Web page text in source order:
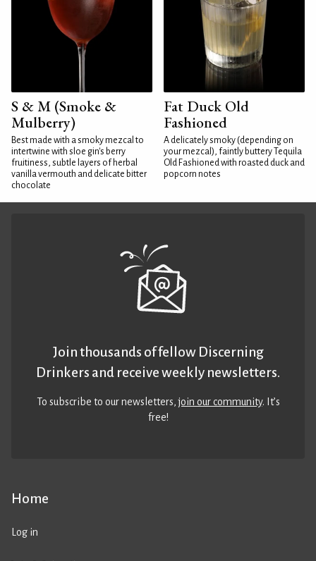
S & M (Smoke &
Mulberry)
Best made with a smoky mezcal to
intertwine with sloe gin's berry
fruitiness, subtle layers of herbal
vanilla vermouth and delicate bitter
chocolate
Fat Duck Old
Fashioned
A delicately smoky (depending on
your mezcal), faintly buttery Tequila
Old Fashioned with roasted duck and
popcorn notes
Home
Log in
Join thousands of fellow Discerning
Drinkers and receive weekly newsletters.
To subscribe to our newsletters,join our community. It’s
free!